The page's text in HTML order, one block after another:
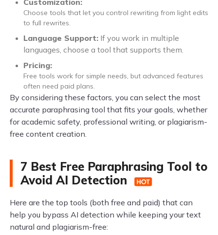
Customization:
Choose tools that let you control rewriting from light edits
to full rewrites.
Language Support: If you work in multiple
languages, choose a tool that supports them.
Pricing:
Free tools work for simple needs, but advanced features
often need paid plans.
By considering these factors, you can select the most
accurate paraphrasing tool that fits your goals, whether
for academic safety, professional writing, or plagiarism-
free content creation.
7 Best Free Paraphrasing Tool to
Avoid AI Detection
Here are the top tools (both free and paid) that can
help you bypass AI detection while keeping your text
natural and plagiarism-free: